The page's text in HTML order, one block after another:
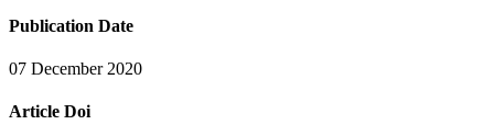
Publication Date
07 December 2020
Article Doi